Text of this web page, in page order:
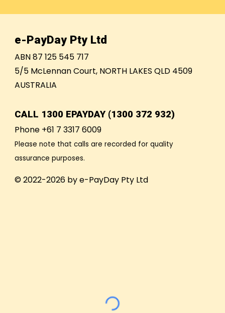
e-PayDay Pty Ltd
ABN 87 125 545 717
5/5 McLennan Court, NORTH LAKES QLD 4509
AUSTRALIA
CALL 1300 EPAYDAY (1300 372 932)
Phone +61 7 3317 6009
Please note that calls are recorded for quality
assurance purposes.
© 2022-2026 by e-PayDay Pty Ltd